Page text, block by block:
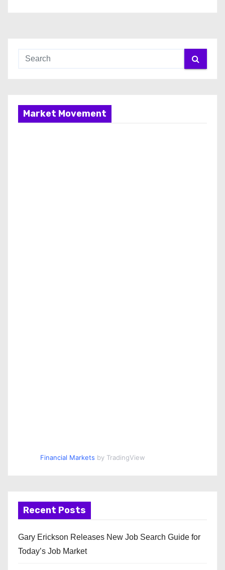
Market Movement
Financial Markets by TradingView
Recent Posts
Gary Erickson Releases New Job Search Guide for
Today’s Job Market